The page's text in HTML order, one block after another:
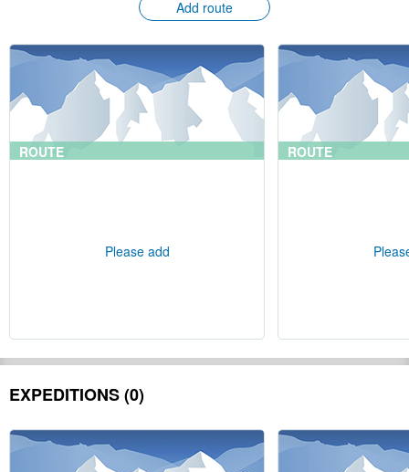
Add route
ROUTE
Please add
ROUTE
EXPEDITIONS (0)